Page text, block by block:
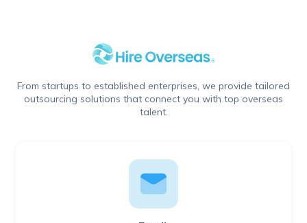
From startups to established enterprises, we provide tailored
outsourcing solutions that connect you with top overseas
talent.